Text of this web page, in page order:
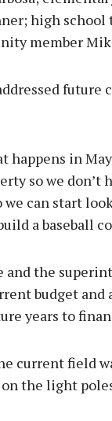
high
member
happens in
so we don’t
we can start
a baseball
and the
budget
years to
current field
the light